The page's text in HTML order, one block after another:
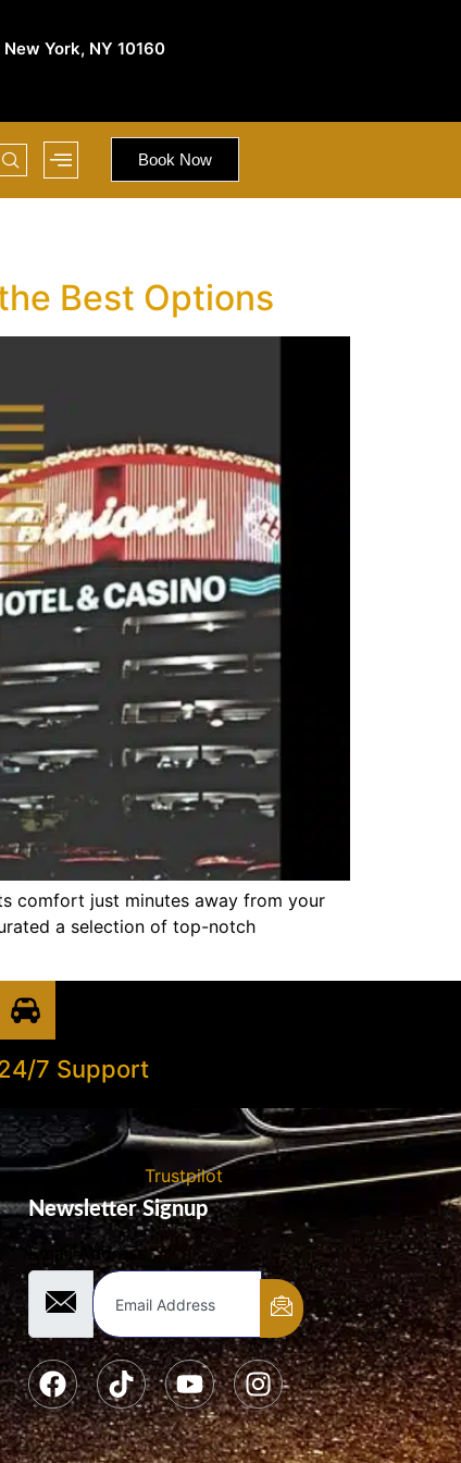
York, NY 10160
Book Now
Best Options
comfort just minutes away from your
a selection of top-notch
7 Support
Newsletter Signup
Email Address
Trustpilot